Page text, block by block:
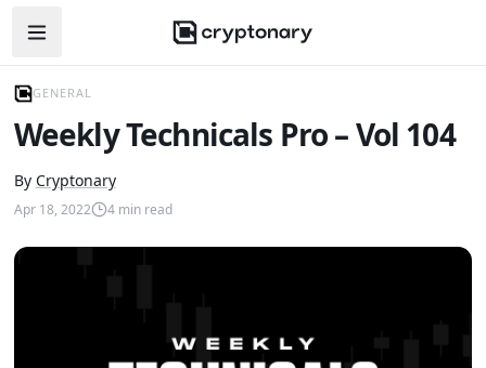
Open navigation menu
GENERAL
Weekly Technicals Pro – Vol 104
By Cryptonary
Apr 18, 2022 4min read